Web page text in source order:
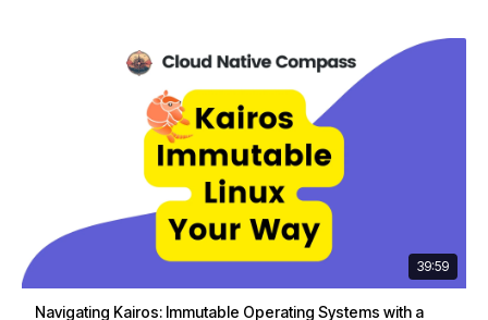
39:59
Navigating Kairos: Immutable Operating Systems with a